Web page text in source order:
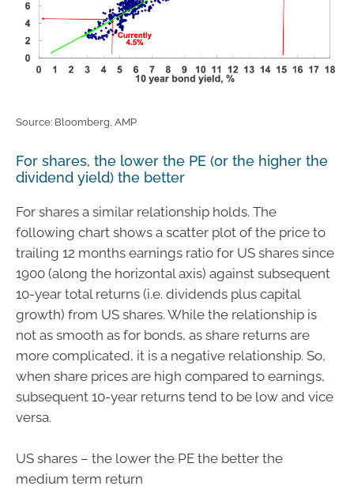
Source: Bloomberg, AMP
For shares, the lower the PE (or the higher the
dividend yield) the better
For shares a similar relationship holds. The
following chart shows a scatter plot of the price to
trailing 12 months earnings ratio for US shares since
1900 (along the horizontal axis) against subsequent
10-year total returns (i.e. dividends plus capital
growth) from US shares. While the relationship is
not as smooth as for bonds, as share returns are
more complicated, it is a negative relationship. So,
when share prices are high compared to earnings,
subsequent 10-year returns tend to be low and vice
versa.
US shares – the lower the PE the better the
medium term return